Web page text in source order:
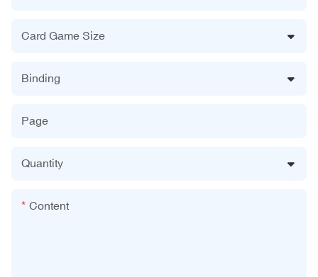
Card Game Size
Binding
Page
Quantity
Content